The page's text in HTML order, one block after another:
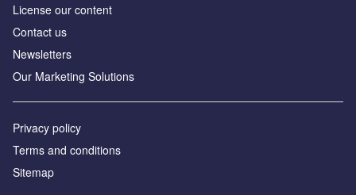
License our content
Contact us
Newsletters
Our Marketing Solutions
Privacy policy
Terms and conditions
Sitemap